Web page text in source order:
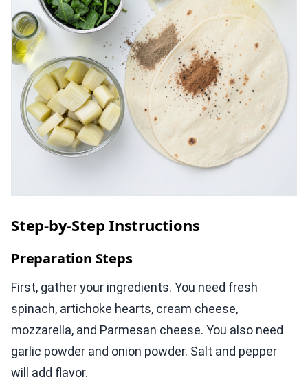
Step-by-Step Instructions
Preparation Steps
First, gather your ingredients. You need fresh
spinach, artichoke hearts, cream cheese,
mozzarella, and Parmesan cheese. You also need
garlic powder and onion powder. Salt and pepper
will add flavor.